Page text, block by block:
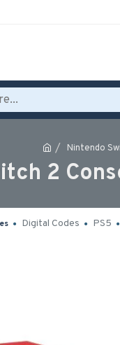
Nintendo
2
Digital Codes PS5